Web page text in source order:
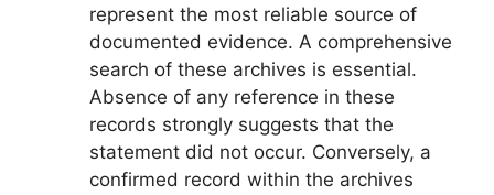
represent the most reliable source of
documented evidence. A comprehensive
search of these archives is essential.
Absence of any reference in these
records strongly suggests that the
statement did not occur. Conversely, a
confirmed record within the archives